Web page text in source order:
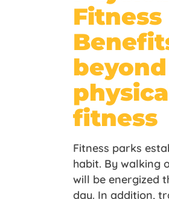
Fitness
beyond
fitness
Fitness parks
habit. By walking
will be energized
day. In addition,